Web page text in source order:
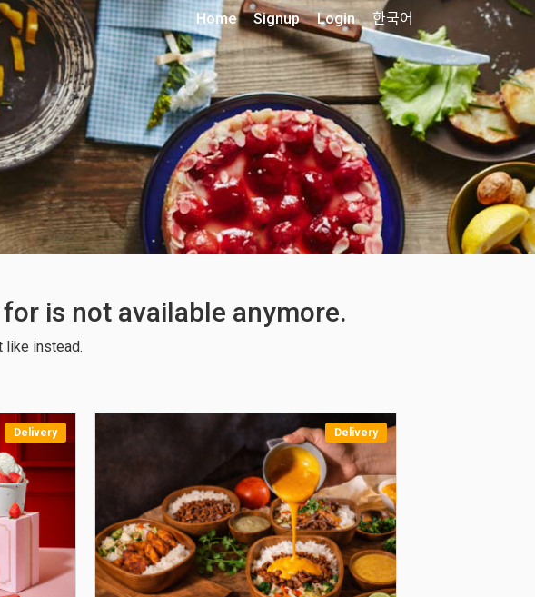
Home Signup Login 한국어
is not available anymore.
like instead.
Delivery Delivery